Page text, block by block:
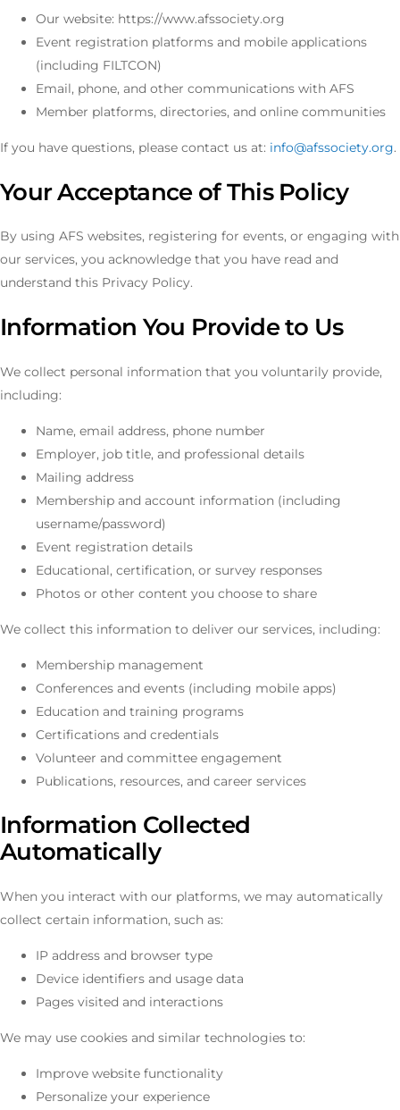
Our website: https://www.afssociety.org
Event registration platforms and mobile applications
(including FILTCON)
Email, phone, and other communications with AFS
Member platforms, directories, and online communities
If you have questions, please contact us at: info@afssociety.org.
Your Acceptance of This Policy
By using AFS websites, registering for events, or engaging with
our services, you acknowledge that you have read and
understand this Privacy Policy.
Information You Provide to Us
We collect personal information that you voluntarily provide,
including:
Name, email address, phone number
Employer, job title, and professional details
Mailing address
Membership and account information (including
username/password)
Event registration details
Educational, certification, or survey responses
Photos or other content you choose to share
We collect this information to deliver our services, including:
Membership management
Conferences and events (including mobile apps)
Education and training programs
Certifications and credentials
Volunteer and committee engagement
Publications, resources, and career services
Information Collected
Automatically
When you interact with our platforms, we may automatically
collect certain information, such as:
IP address and browser type
Device identifiers and usage data
Pages visited and interactions
We may use cookies and similar technologies to:
Improve website functionality
Personalize your experience